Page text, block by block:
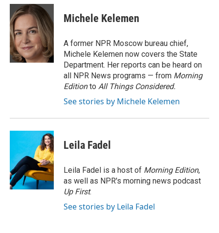
c
e
b
o
o
k
u
e
s
k
y
i
t
t
e
r
Michele Kelemen
A former NPR Moscow bureau chief,
Michele Kelemen now covers the State
Department. Her reports can be heard on
all NPR News programs — from Morning
Editionto All Things Considered.
See stories by Michele Kelemen
Leila Fadel
Leila Fadel is a host of Morning Edition,
as well as NPR's morning news podcast
Up First.
See stories by Leila Fadel